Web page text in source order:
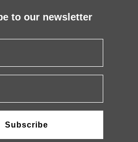
to our newsletter
Subscribe